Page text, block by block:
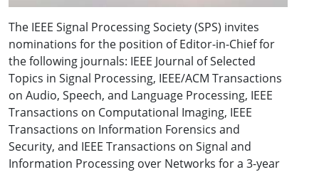
The IEEE Signal Processing Society (SPS) invites
nominations for the position of Editor-in-Chief for
the following journals: IEEE Journal of Selected
Topics in Signal Processing, IEEE/ACM Transactions
on Audio, Speech, and Language Processing, IEEE
Transactions on Computational Imaging, IEEE
Transactions on Information Forensics and
Security, and IEEE Transactions on Signal and
Information Processing over Networks for a 3-year